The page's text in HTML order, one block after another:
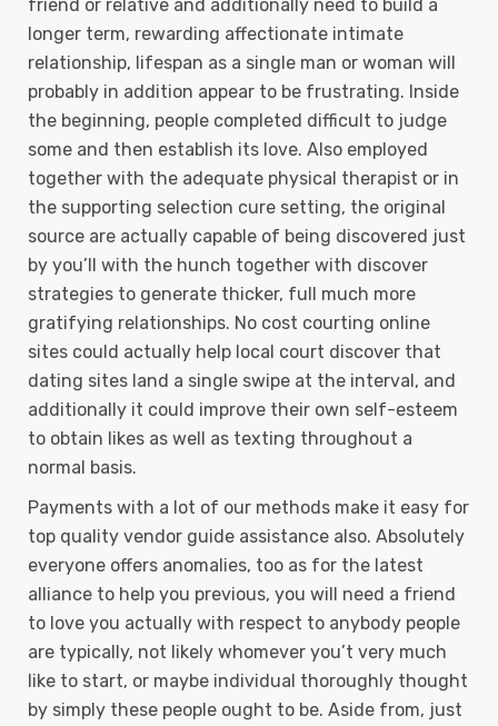
friend or relative and additionally need to build a
longer term, rewarding affectionate intimate
relationship, lifespan as a single man or woman will
probably in addition appear to be frustrating. Inside
the beginning, peopIe completed difficult to judge
some and then establish its love. Also employed
together with the adequate physical therapist or in
the supporting selection cure setting, the original
source are actually capable of being discovered just
by you’ll with the hunch together with discover
strategies to generate thicker, full much more
gratifying relationships. No cost courting online
sites could actually help local court discover that
dating sites land a single swipe at the interval, and
additionally it could improve their own self-esteem
to obtain Iikes as well as texting throughout a
normal basis.
Payments with a lot of our methods make it easy for
top quality vendor guide assistance also. Absolutely
everyone offers anomalies, too as for the latest
alliance to help you previous, you will need a friend
to love you actually with respect to anybody people
are typically, not likely whomever you’t very much
like to start, or maybe individual thoroughly thought
by simply these people ought to be. Aside from, just